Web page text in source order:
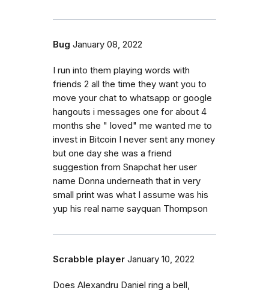
Bug January 08, 2022
I run into them playing words with
friends 2 all the time they want you to
move your chat to whatsapp or google
hangouts i messages one for about 4
months she " loved" me wanted me to
invest in Bitcoin I never sent any money
but one day she was a friend
suggestion from Snapchat her user
name Donna underneath that in very
small print was what I assume was his
yup his real name sayquan Thompson
Scrabble player January 10, 2022
Does Alexandru Daniel ring a bell,